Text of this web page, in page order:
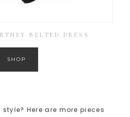
BELTED DRESS
SHOP
Here are more pieces